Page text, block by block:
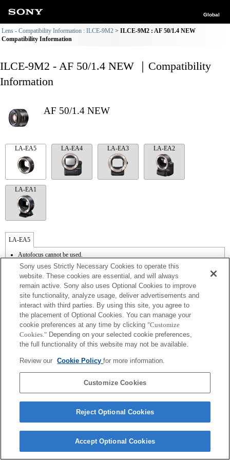
Global
Lens - Compatibility Information : ILCE-9M2
ILCE-9M2 : AF 50/1.4 NEW
Compatibility Information
ILCE-9M2 - AF 50/1.4 NEW ｜Compatibility
Information
AF 50/1.4 NEW
LA-EA5 LA-EA4 LA-EA3 LA-EA2
LA-EA1
LA-EA5
Autofocus cannot be used.
Available with a Mount Adaptor.
Operation sound of the diaphragm is recorded with the internal microphone.
Outside the A (Aperture priority), S (Shutter priority), and M (Manual) modes, the
shutter speed and the aperture can not be adjusted during the movie recording.
The [Lens Comp] (Lens Compensation) function does not work.
Depending on shooting conditions, the brightness of the picture may not be even.Set
the [Front Curtain Shutter] function to [Off].
If you attach the [A-mount lens] using the Mount Adaptor, MF assist function does
not work automatically when you turn the focus ring. You can enlarge the image by
selecting [Focus Magnifier] function or [MF Assist] function to any key in the
"Custom Key Settings".
INSIDE.
Sony uses Strictly Necessary Cookies to operate this
website. These cookies are essential, and will always
remain active. Sony also uses Optional Cookies to improve
site functionality, analyze usage, deliver advertisements and
interact with third parties. By using this site, you agree to
the placement of Optional Cookies. You can manage your
cookie preferences at any time by clicking "Customize
Cookies." Depending on your selected cookie preferences,
the full functionality of this website may not be available.
Review our Cookie Policyfor more information.
Customize Cookies
Reject Optional Cookies
Accept Optional Cookies